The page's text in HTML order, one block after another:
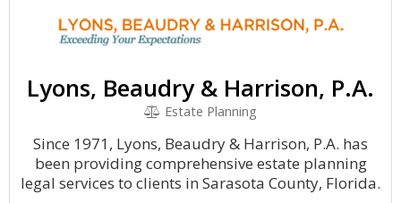
Lyons, Beaudry & Harrison, P.A.
Estate Planning
Since 1971, Lyons, Beaudry & Harrison, P.A. has
been providing comprehensive estate planning
legal services to clients in Sarasota County, Florida.